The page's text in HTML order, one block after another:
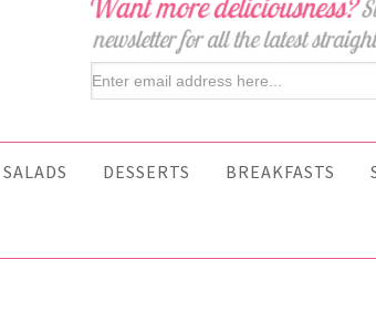
SALADS DESSERTS BREAKFASTS